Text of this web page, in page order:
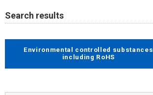
Search results
Environmental controlled substances
including RoHS